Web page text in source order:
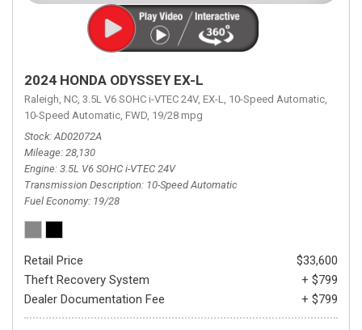
2024 HONDA ODYSSEY EX-L
Raleigh, NC, 3.5L V6 SOHC i-VTEC 24V, EX-L, 10-Speed Automatic,
10-Speed Automatic, FWD, 19/28 mpg
Stock AD02072A
Mileage 28,130
Engine 3.5L V6 SOHC i-VTEC 24V
Transmission Description 10-Speed Automatic
Fuel Economy 19/28
Retail Price
$33,600
Theft Recovery System
+ $799
Dealer Documentation Fee
+ $799